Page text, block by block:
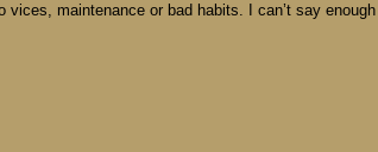
vices, maintenance or bad habits. I can’t say